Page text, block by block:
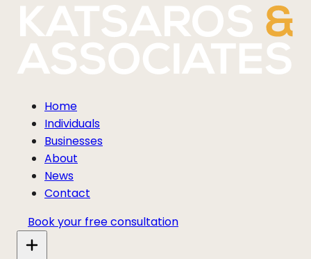
Home
Individuals
Businesses
About
News
Contact
Book your free consultation